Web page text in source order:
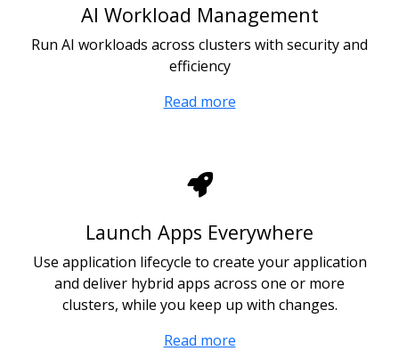
AI Workload Management
Run AI workloads across clusters with security and
efficiency
Read more
Launch Apps Everywhere
Use application lifecycle to create your application
and deliver hybrid apps across one or more
clusters, while you keep up with changes.
Read more